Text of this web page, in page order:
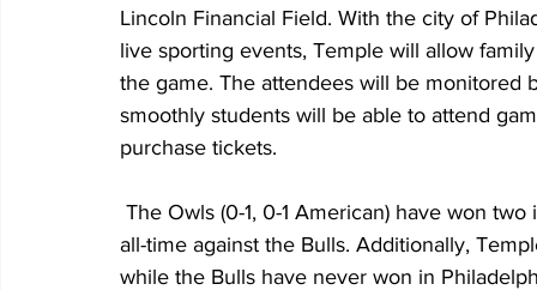
Lincoln Financial Field. With the city of
live sporting events, Temple will allow
the game. The attendees will be
smoothly students will be able to attend
purchase tickets.
all-time against the Bulls. Additionally,
while the Bulls have never won in